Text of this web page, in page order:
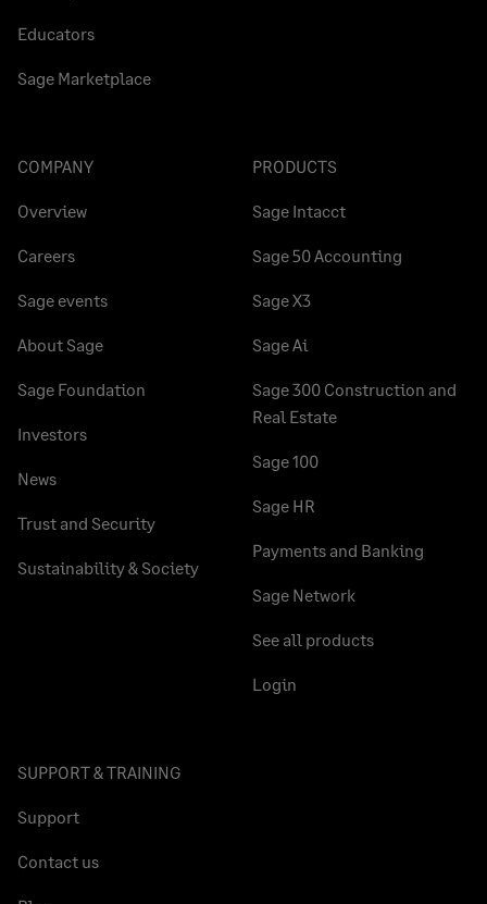
Educators
Sage Marketplace
COMPANY
Overview
Careers
Sage events
About Sage
Sage Foundation
Investors
News
Trust and Security
Sustainability & Society
PRODUCTS
Sage Intacct
Sage 50 Accounting
Sage X3
Sage Ai
Sage 300 Construction and
Real Estate
Sage 100
Sage HR
Payments and Banking
Sage Network
See all products
Login
SUPPORT & TRAINING
Support
Contact us